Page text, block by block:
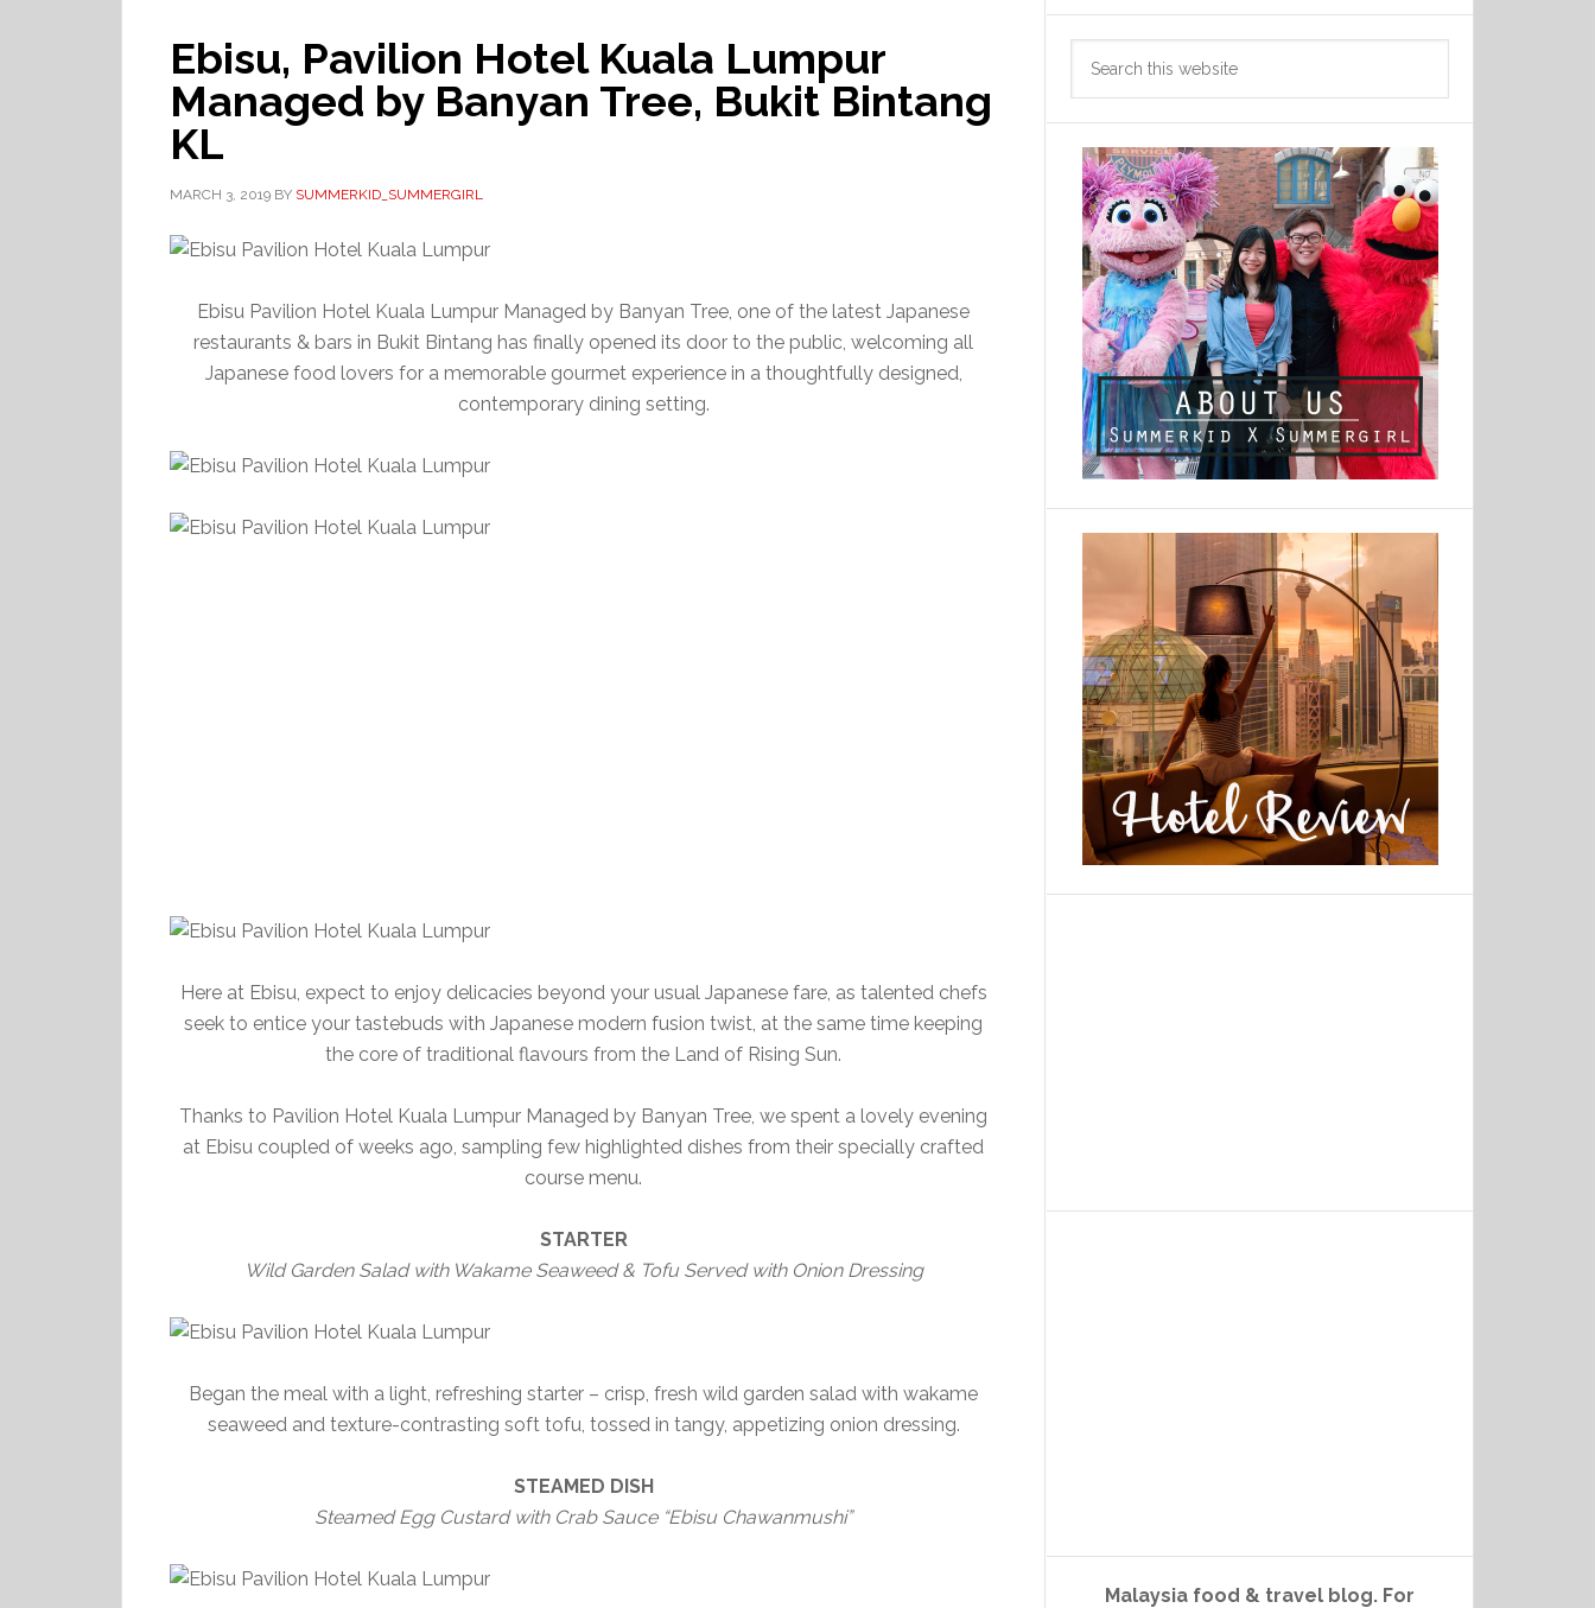
Ebisu, Pavilion Hotel Kuala Lumpur
Managed by Banyan Tree, Bukit Bintang
KL
MARCH 3, 2019 BY SUMMERKID_SUMMERGIRL
Ebisu Pavilion Hotel Kuala Lumpur Managed by Banyan Tree, one of the latest Japanese
restaurants & bars in Bukit Bintang has finally opened its door to the public, welcoming all
Japanese food lovers for a memorable gourmet experience in a thoughtfully designed,
contemporary dining setting.
Here at Ebisu, expect to enjoy delicacies beyond your usual Japanese fare, as talented chefs
seek to entice your tastebuds with Japanese modern fusion twist, at the same time keeping
the core of traditional flavours from the Land of Rising Sun.
Thanks to Pavilion Hotel Kuala Lumpur Managed by Banyan Tree, we spent a lovely evening
at Ebisu coupled of weeks ago, sampling few highlighted dishes from their specially crafted
course menu.
STARTER
Wild Garden Salad with Wakame Seaweed & Tofu Served with Onion Dressing
Began the meal with a light, refreshing starter – crisp, fresh wild garden salad with wakame
seaweed and texture-contrasting soft tofu, tossed in tangy, appetizing onion dressing.
STEAMED DISH
Steamed Egg Custard with Crab Sauce “Ebisu Chawanmushi”
Malaysia food & travel blog. For